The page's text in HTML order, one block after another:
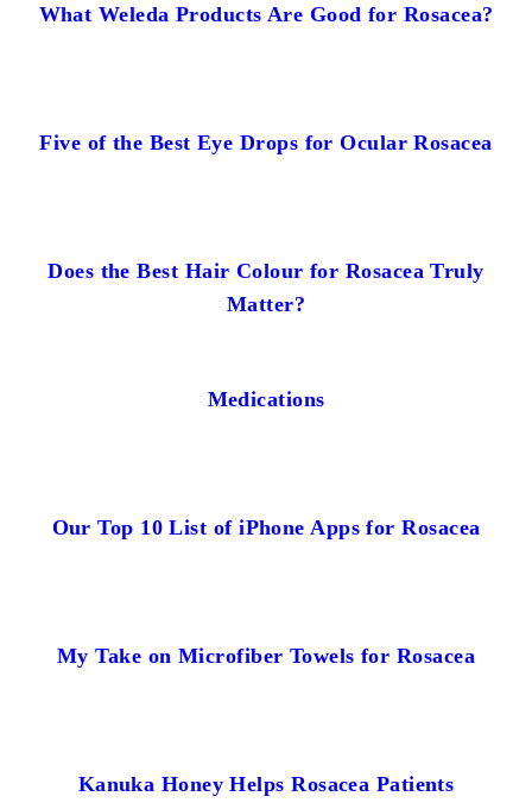
What Weleda Products Are Good for Rosacea?
Five of the Best Eye Drops for Ocular Rosacea
Does the Best Hair Colour for Rosacea Truly
Matter?
Medications
Our Top 10 List of iPhone Apps for Rosacea
My Take on Microfiber Towels for Rosacea
Kanuka Honey Helps Rosacea Patients